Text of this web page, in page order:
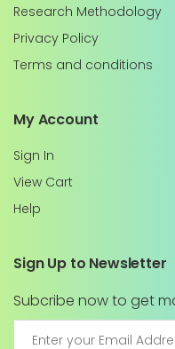
Research Methodology
Privacy Policy
Terms and conditions
My Account
Sign In
View Cart
Help
Sign Up to Newsletter
Subcribe now to get